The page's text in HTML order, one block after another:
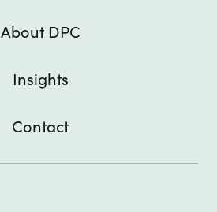
About DPC
Insights
Contact